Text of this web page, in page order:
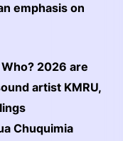
emphasis on
2026 are
artist KMRU,
Chuquimia